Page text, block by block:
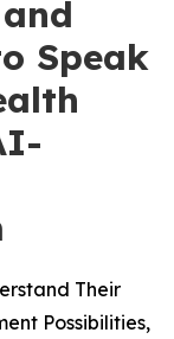
Speak
Their
Possibilities,